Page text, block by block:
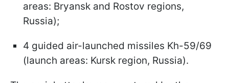
areas: Bryansk and Rostov regions,
Russia);
4 guided air-launched missiles Kh-59/69
(launch areas: Kursk region, Russia).